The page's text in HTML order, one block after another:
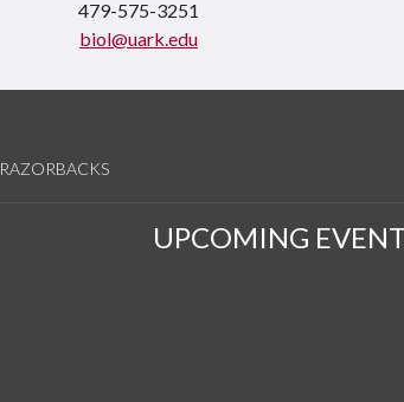
479-575-3251
biol@uark.edu
RAZORBACKS
UPCOMING